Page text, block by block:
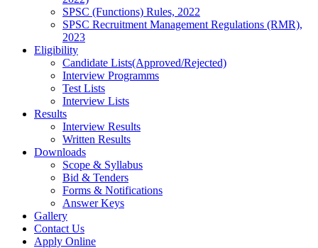
SPSC (Functions) Rules, 2022
SPSC Recruitment Management Regulations (RMR),
2023
Eligibility
Candidate Lists(Approved/Rejected)
Interview Programms
Test Lists
Interview Lists
Results
Interview Results
Written Results
Downloads
Scope & Syllabus
Bid & Tenders
Forms & Notifications
Answer Keys
Gallery
Contact Us
Apply Online